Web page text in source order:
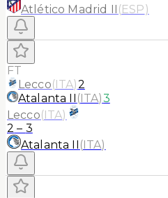
Atlético Madrid II (ESP)
FT
Lecco(ITA)2
Atalanta II (ITA)3
Lecco(ITA)
2 – 3
Atalanta II (ITA)